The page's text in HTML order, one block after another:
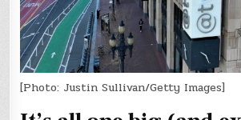
[Photo: Justin Sullivan/Getty Images]